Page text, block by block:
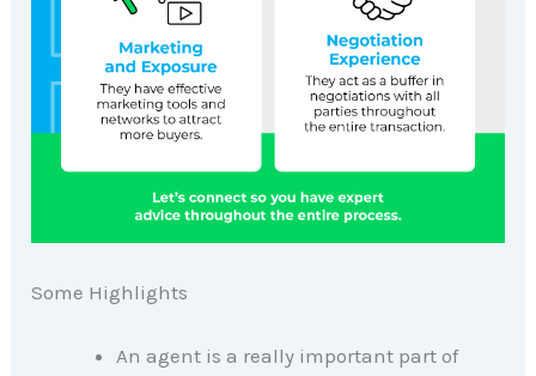
Some Highlights
An agent is a really important part of